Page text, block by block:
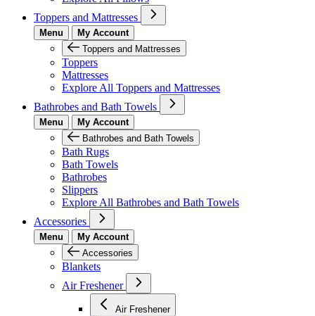
Toppers and Mattresses
Menu
My Account
Toppers and Mattresses
Toppers
Mattresses
Explore All Toppers and Mattresses
Bathrobes and Bath Towels
Menu
My Account
Bathrobes and Bath Towels
Bath Rugs
Bath Towels
Bathrobes
Slippers
Explore All Bathrobes and Bath Towels
Accessories
Menu
My Account
Accessories
Blankets
Air Freshener
Air Freshener